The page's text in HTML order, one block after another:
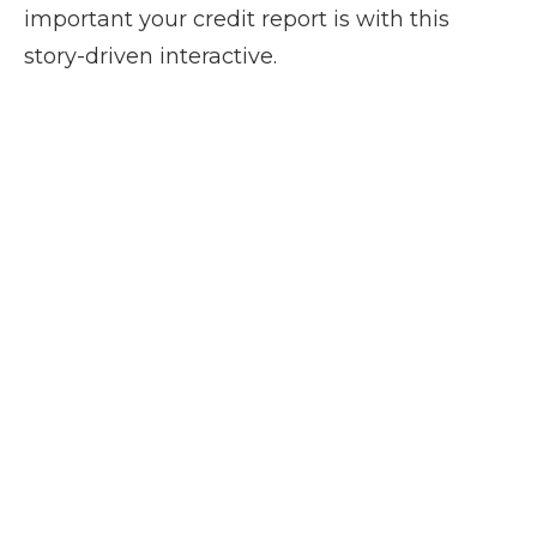
important your credit report is with this
story-driven interactive.